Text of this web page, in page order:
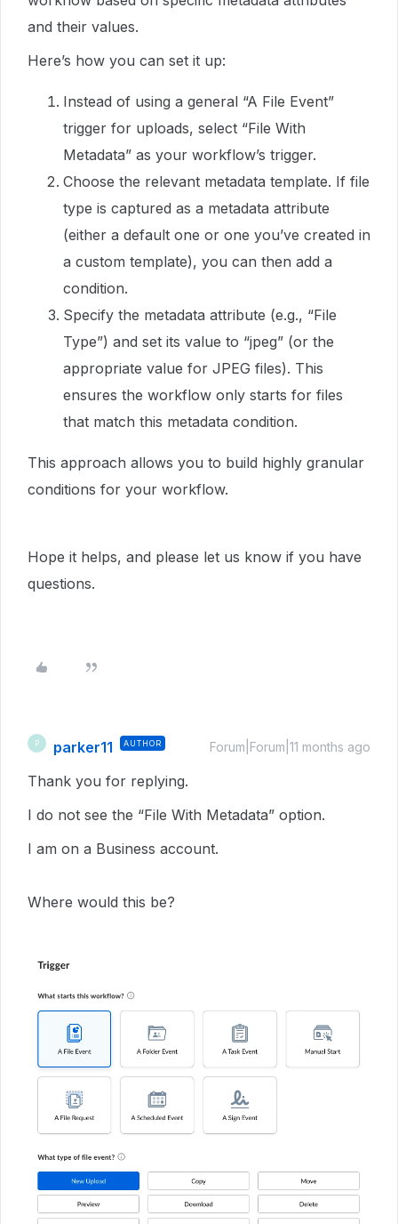
and their values.
Here’s how you can set it up:
Instead of using a general “A File Event”
trigger for uploads, select “File With
Metadata” as your workflow’s trigger.
Choose the relevant metadata template. If file
type is captured as a metadata attribute
(either a default one or one you’ve created in
a custom template), you can then add a
condition.
Specify the metadata attribute (e.g., “File
Type”) and set its value to “jpeg” (or the
appropriate value for JPEG files). This
ensures the workflow only starts for files
that match this metadata condition.
This approach allows you to build highly granular
conditions for your workflow.
Hope it helps, and please let us know if you have
questions.
P parker11 AUTHOR Forum|Forum|11 months ago
Thank you for replying.
I do not see the “File With Metadata” option.
I am on a Business account.
Where would this be?